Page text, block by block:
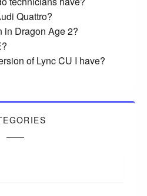
Quattro?
in Dragon Age 2?
of Lync CU I have?